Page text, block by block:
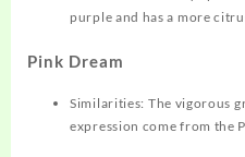
purple and has a more
Pink Dream
Similarities: The vigorous
expression come from the